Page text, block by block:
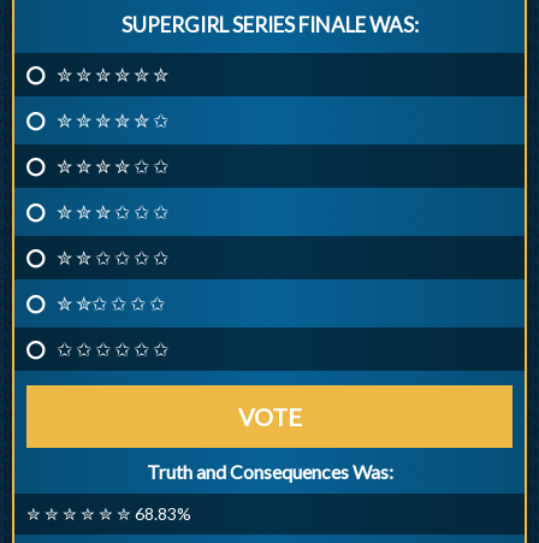
SUPERGIRL SERIES FINALE WAS:
✮ ✮ ✮ ✮ ✮ ✮
✮ ✮ ✮ ✮ ✮ ✩
✮ ✮ ✮ ✮ ✩ ✩
✮ ✮ ✮ ✩ ✩ ✩
✮ ✮ ✩ ✩ ✩ ✩
✮ ✮✩ ✩ ✩ ✩
✩ ✩ ✩ ✩ ✩ ✩
VOTE
Truth and Consequences Was:
✮ ✮ ✮ ✮ ✮ ✮ 68.83%